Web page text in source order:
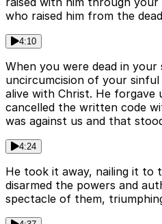
who raised him from the
4:10
When you were dead in your
uncircumcision of your
alive with Christ. He forgave
cancelled the written code
was against us and that
4:24
He took it away, nailing it to
disarmed the powers and
spectacle of them,